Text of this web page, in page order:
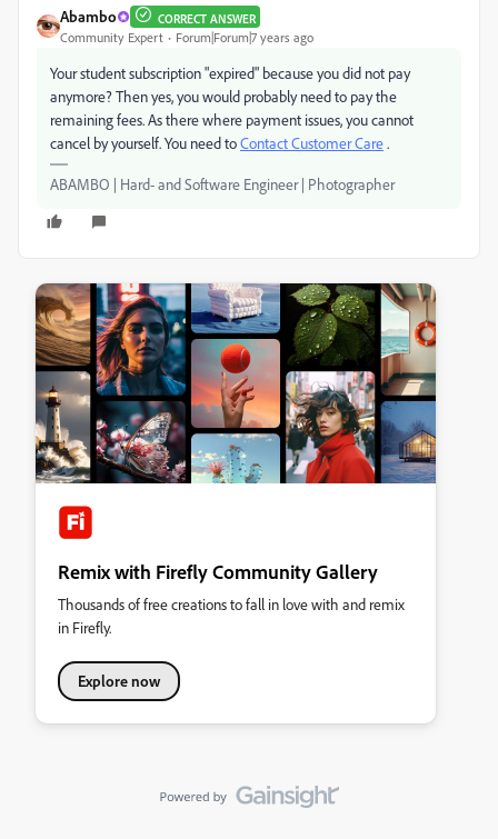
Abambo CORRECT ANSWER
Community Expert Forum|Forum|7 years ago
Your student subscription "expired" because you did not pay
anymore? Then yes, you would probably need to pay the
remaining fees. As there where payment issues, you cannot
cancel by yourself. You need toContact Customer Care.
ABAMBO | Hard- and Software Engineer | Photographer
Remix with Firefly Community Gallery
Thousands of free creations to fall in love with and remix
in Firefly.
Explore now